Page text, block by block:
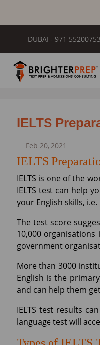
DUBAI - 971
BLOGS
IELTS
Feb 20, 2021
IELTS
IELTS is one of the
IELTS test can help
your English skills,
The test score
10,000
government
More than 3000
English is the
and can help them
IELTS test results
language test will